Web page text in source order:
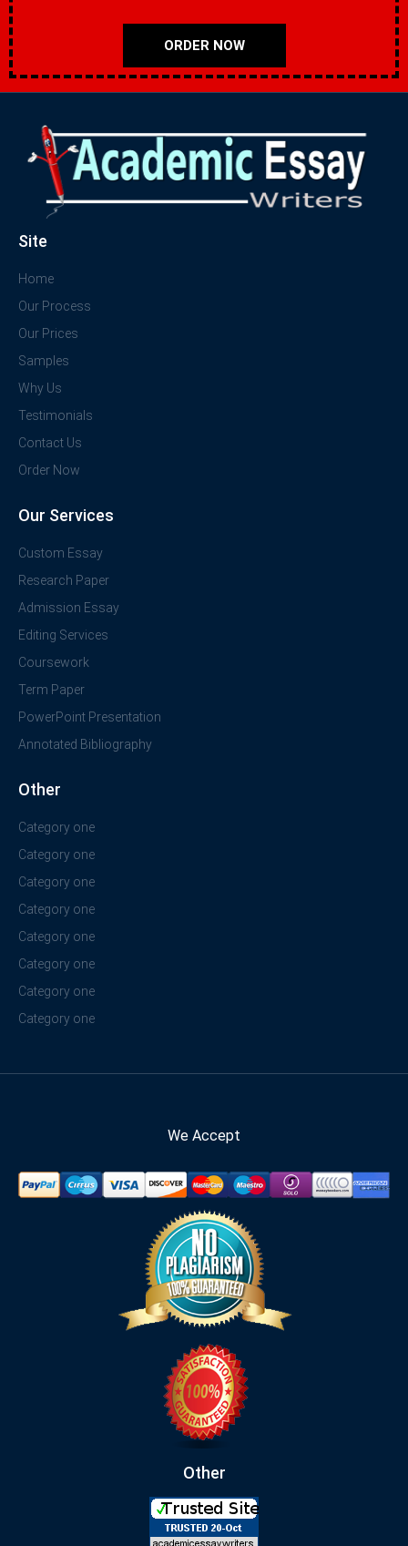
ORDER NOW
Site
Home
Our Process
Our Prices
Samples
Why Us
Testimonials
Contact Us
Order Now
Our Services
Custom Essay
Research Paper
Admission Essay
Editing Services
Coursework
Term Paper
PowerPoint Presentation
Annotated Bibliography
Other
Category one
Category one
Category one
Category one
Category one
Category one
Category one
Category one
We Accept
Other